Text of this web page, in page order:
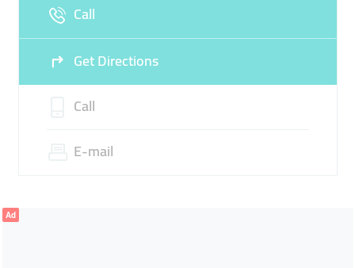
Call
Get Directions
Call
E-mail
Ad